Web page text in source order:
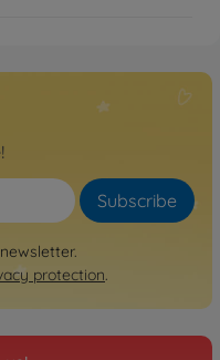
Subscribe
protection.